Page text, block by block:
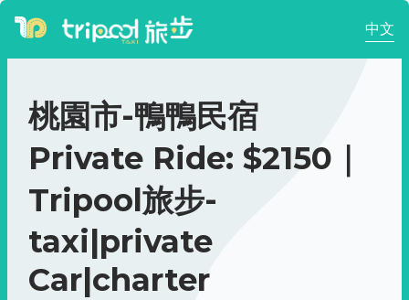
中文
桃園市-鴨鴨民宿
Private Ride: $2150｜
Tripool旅步-
taxi|private
Car|charter